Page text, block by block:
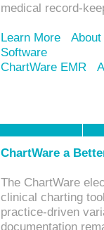
medical record-
Learn More
Software
ChartWare EMR
ChartWare a
The ChartWare
clinical charting
practice-driven
documentation